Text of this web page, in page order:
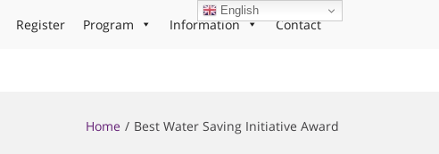
Register Program Information Contact
Home Best Water Saving Initiative Award
English